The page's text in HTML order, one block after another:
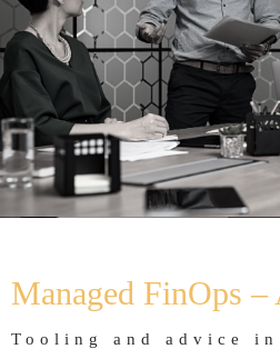
Home FinOps
Managed FinOps –
Tooling and advice in